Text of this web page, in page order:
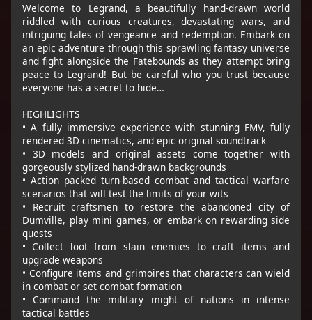
Welcome to Legrand, a beautifully hand-drawn world
riddled with curious creatures, devastating wars, and
intriguing tales of vengeance and redemption. Embark on
an epic adventure through this sprawling fantasy universe
and fight alongside the Fatebounds as they attempt bring
peace to Legrand! But be careful who you trust because
everyone has a secret to hide…
HIGHLIGHTS
• A fully immersive experience with stunning FMV, fully
rendered 3D cinematics, and epic original soundtrack
• 3D models and original assets come together with
gorgeously stylized hand-drawn backgrounds
• Action packed turn-based combat and tactical warfare
scenarios that will test the limits of your wits
• Recruit craftsmen to restore the abandoned city of
Dumville, play mini games, or embark on rewarding side
quests
• Collect loot from slain enemies to craft items and
upgrade weapons
• Configure items and grimoires that characters can wield
in combat or set combat formation
• Command the military might of nations in intense
tactical battles